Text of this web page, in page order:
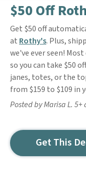
$50 Off
Get $50 off
at Rothy's. Plus,
we've ever seen!
so you can take $50
janes, totes, or the
from $159 to $109 in
Posted by Marisa L. 5+
Get This